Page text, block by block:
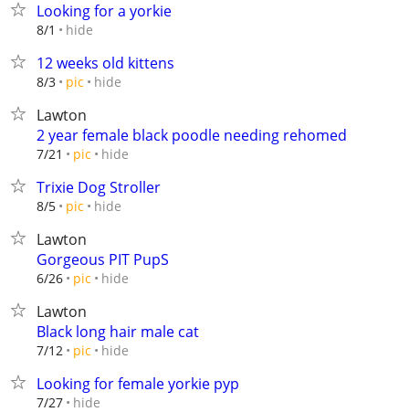
Looking for a yorkie
8/1 hide
12 weeks old kittens
8/3 pic hide
Lawton
2 year female black poodle needing rehomed
7/21 pic hide
Trixie Dog Stroller
8/5 pic hide
Lawton
Gorgeous PIT PupS
6/26 pic hide
Lawton
Black long hair male cat
7/12 pic hide
Looking for female yorkie pyp
7/27 hide